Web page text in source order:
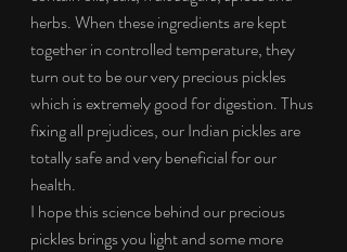
herbs. When these ingredients are kept
together in controlled temperature, they
turn out to be our very precious pickles
which is extremely good for digestion. Thus
fixing all prejudices, our Indian pickles are
totally safe and very beneficial for our
health.
I hope this science behind our precious
pickles brings you light and some more